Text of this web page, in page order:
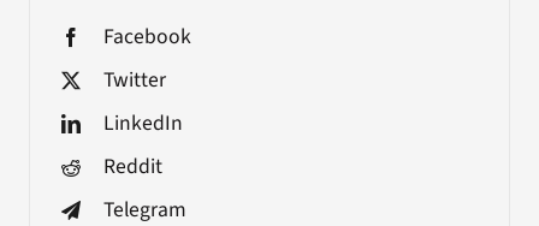
Facebook
Twitter
LinkedIn
Reddit
Telegram